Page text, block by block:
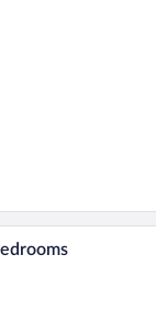
A modern